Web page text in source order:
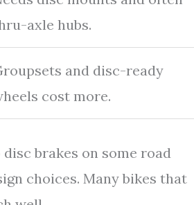
axle hubs.
and disc-ready
cost more.
brakes on some road
choices. Many bikes that